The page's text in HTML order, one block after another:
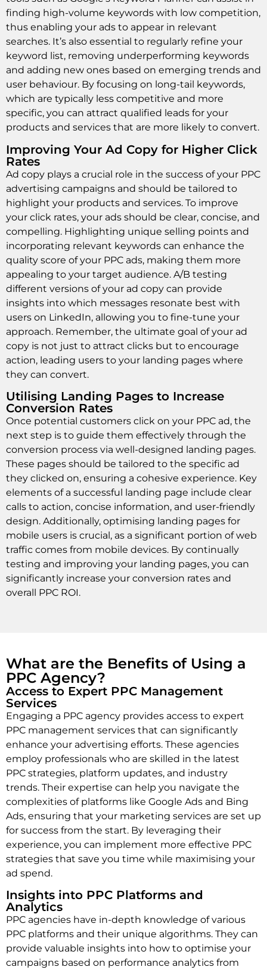
finding high-volume keywords with low competition,
thus enabling your ads to appear in relevant
searches. It’s also essential to regularly refine your
keyword list, removing underperforming keywords
and adding new ones based on emerging trends and
user behaviour. By focusing on long-tail keywords,
which are typically less competitive and more
specific, you can attract qualified leads for your
products and services that are more likely to convert.
Improving Your Ad Copy for Higher Click
Rates
Ad copy plays a crucial role in the success of your PPC
advertising campaigns and should be tailored to
highlight your products and services. To improve
your click rates, your ads should be clear, concise, and
compelling. Highlighting unique selling points and
incorporating relevant keywords can enhance the
quality score of your PPC ads, making them more
appealing to your target audience. A/B testing
different versions of your ad copy can provide
insights into which messages resonate best with
users on LinkedIn, allowing you to fine-tune your
approach. Remember, the ultimate goal of your ad
copy is not just to attract clicks but to encourage
action, leading users to your landing pages where
they can convert.
Utilising Landing Pages to Increase
Conversion Rates
Once potential customers click on your PPC ad, the
next step is to guide them effectively through the
conversion process via well-designed landing pages.
These pages should be tailored to the specific ad
they clicked on, ensuring a cohesive experience. Key
elements of a successful landing page include clear
calls to action, concise information, and user-friendly
design. Additionally, optimising landing pages for
mobile users is crucial, as a significant portion of web
traffic comes from mobile devices. By continually
testing and improving your landing pages, you can
significantly increase your conversion rates and
overall PPC ROI.
What are the Benefits of Using a
PPC Agency?
Access to Expert PPC Management
Services
Engaging a PPC agency provides access to expert
PPC management services that can significantly
enhance your advertising efforts. These agencies
employ professionals who are skilled in the latest
PPC strategies, platform updates, and industry
trends. Their expertise can help you navigate the
complexities of platforms like Google Ads and Bing
Ads, ensuring that your marketing services are set up
for success from the start. By leveraging their
experience, you can implement more effective PPC
strategies that save you time while maximising your
ad spend.
Insights into PPC Platforms and
Analytics
PPC agencies have in-depth knowledge of various
PPC platforms and their unique algorithms. They can
provide valuable insights into how to optimise your
campaigns based on performance analytics from